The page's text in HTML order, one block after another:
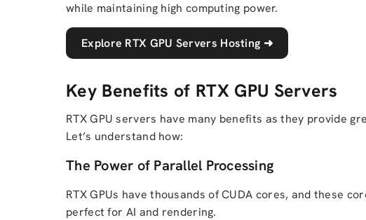
while maintaining high computing power.
Explore RTX GPU Servers Hosting ➜
Key Benefits of RTX GPU Servers
RTX GPU servers have many benefits as they provide
Let’s understand how:
The Power of Parallel Processing
RTX GPUs have thousands of CUDA cores, and these
perfect for AI and rendering.